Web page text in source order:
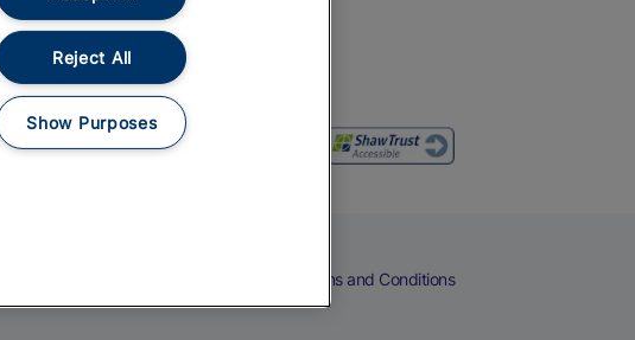
Food and Drink
Terms and Conditions
Reject All
Show Purposes